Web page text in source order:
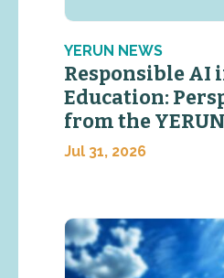
YERUN NEWS
Responsible AI
Education:
from the
Jul 31, 2026